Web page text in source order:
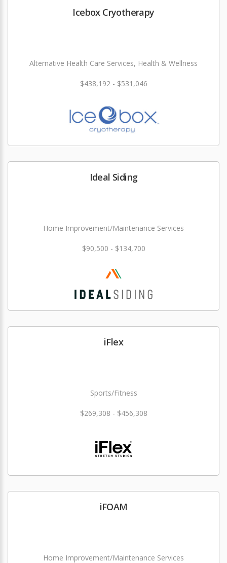
Icebox Cryotherapy
Alternative Health Care Services, Health & Wellness
$438,192 - $531,046
Ideal Siding
Home Improvement/Maintenance Services
$90,500 - $134,700
iFlex
Sports/Fitness
$269,308 - $456,308
iFOAM
Home Improvement/Maintenance Services